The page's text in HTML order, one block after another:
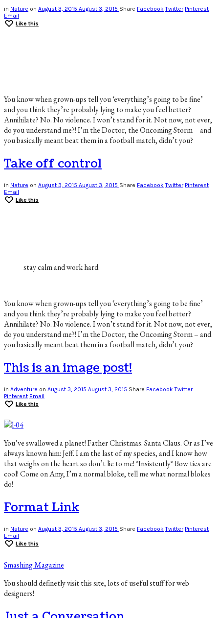
in Nature on August 3, 2015 August 3, 2015 Share Facebook Twitter Pinterest
Email
Like this
You know when grown-ups tell you ‘everything’s going to be fine’
and you think they’re probably lying to make you feel better?
Annihilate? No. No violence. I won’t stand for it. Not now, not ever,
do you understand me?! I’m the Doctor, the Oncoming Storm – and
you basically meant beat them in a football match, didn’t you?
Take off control
in Nature on August 3, 2015 August 3, 2015 Share Facebook Twitter Pinterest
Email
Like this
stay calm and work hard
You know when grown-ups tell you ‘everything’s going to be fine’
and you think they’re probably lying to make you feel better?
Annihilate? No. No violence. I won’t stand for it. Not now, not ever,
do you understand me?! I’m the Doctor, the Oncoming Storm – and
you basically meant beat them in a football match, didn’t you?
This is an image post!
in Adventure on August 3, 2015 August 3, 2015 Share Facebook Twitter
Pinterest Email
Like this
You’ve swallowed a planet! Father Christmas. Santa Claus. Or as I’ve
always known him: Jeff. I am the last of my species, and I know how
that weighs on the heart so don’t lie to me! *Insistently* Bow ties are
cool! Come on Amy, I’m a normal bloke, tell me what normal blokes
do!
Format Link
in Nature on August 3, 2015 August 3, 2015 Share Facebook Twitter Pinterest
Email
Like this
Smashing Magazine
You should definetly visit this site, lots of useful stuff for web
designers!